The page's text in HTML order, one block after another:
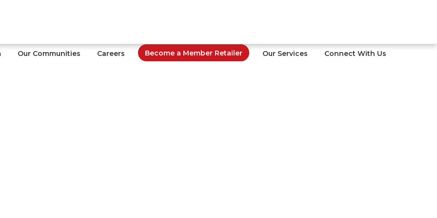
Our Communities Careers Become a Member Retailer Our Services Connect With Us